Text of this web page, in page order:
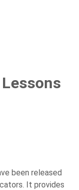
been released
It provides